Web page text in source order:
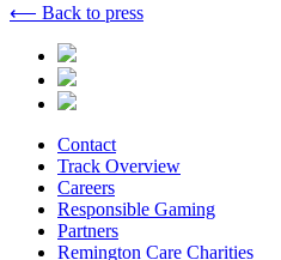
⟵ Back to press
Contact
Track Overview
Careers
Responsible Gaming
Partners
Remington Care Charities